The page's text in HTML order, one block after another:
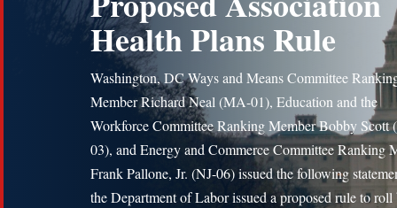
Health Plans Rule
Washington, DC Ways and Means Committee
Member Richard Neal (MA-01), Education and the
Workforce Committee Ranking Member Bobby Scott
03), and Energy and Commerce Committee Ranking
Frank Pallone, Jr. (NJ-06) issued the following
the Department of Labor issued a proposed rule to roll